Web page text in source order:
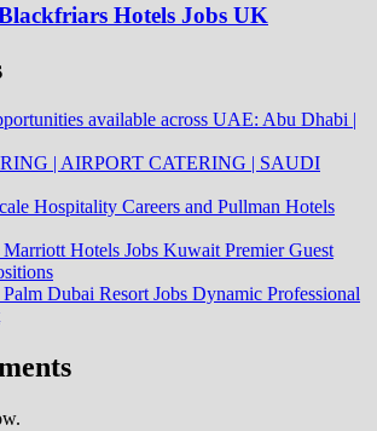
Hotels Jobs UK
available across UAE: Abu Dhabi |
| AIRPORT CATERING | SAUDI
Hospitality Careers and Pullman Hotels
Hotels Jobs Kuwait Premier Guest
Dubai Resort Jobs Dynamic Professional